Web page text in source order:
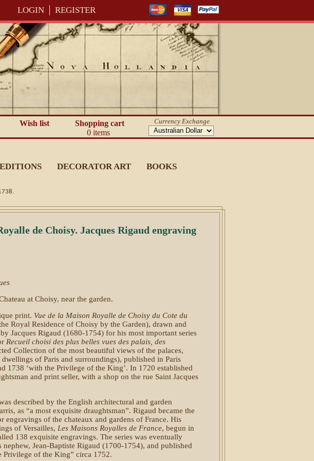
LOGIN REGISTER
Wish list
Shopping cart
0 items
Currency Exchange
DECORATOR ART BOOKS
de Choisy. Jacques Rigaud engraving
at Choisy, near the garden.
print. Vue de la Maison Royalle de Choisy du Cote du
Royal Residence of Choisy by the Garden), drawn and
Jacques Rigaud (1680-1754) for his most important series
Recueil choisi des plus belles vues des palais, des
Collection of the most beautiful views of the palaces,
dwellings of Paris and surroundings), published in Paris
1738 ‘with the Privilege of the King’. In 1720 established
and print seller, with a shop on the rue Saint Jacques
described by the English architectural and garden
as “a most exquisite draughtsman”. Rigaud became the
engravings of the chateaux and gardens of France. His
of Versailles, Les Maisons Royalles de France, begun in
138 exquisite engravings. The series was eventually
nephew, Jean-Baptiste Rigaud (1700-1754), and published
Privilege of the King” circa 1752.